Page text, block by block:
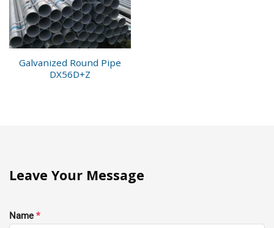
Galvanized Round Pipe
DX56D+Z
Leave Your Message
Name *